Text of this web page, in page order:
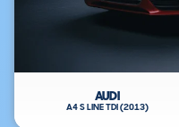
AUDI
A4 S LINE TDI (2013)